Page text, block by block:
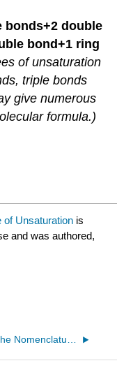
bonds+2 double
bond+1 ring
of unsaturation
triple bonds
give numerous
formula.)
of Unsaturation is
and was authored,